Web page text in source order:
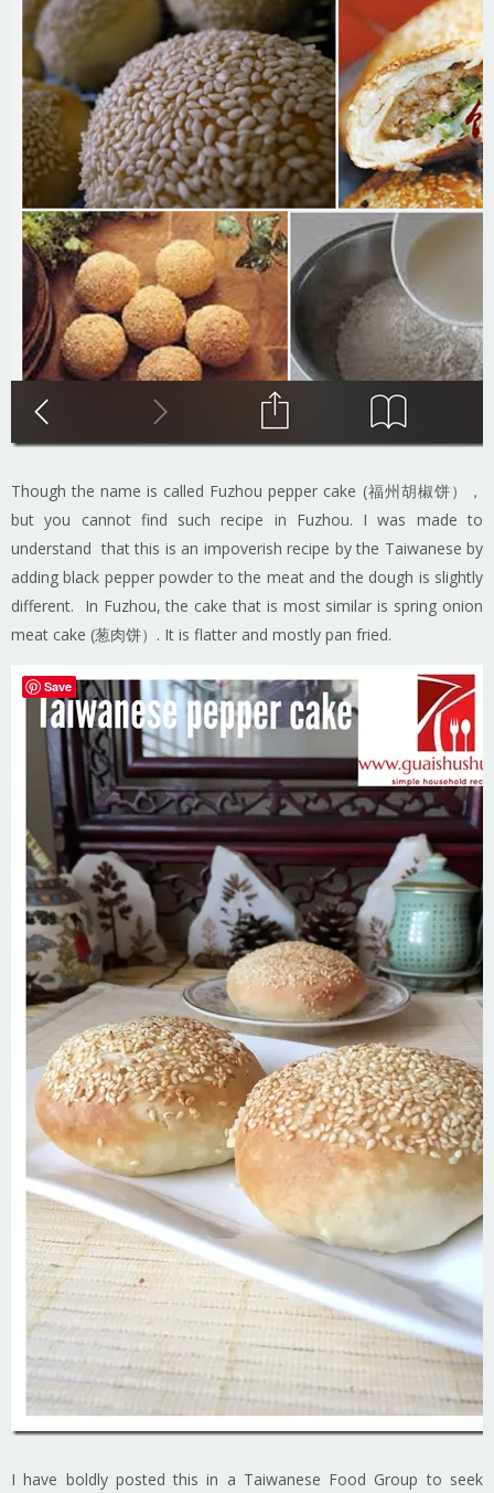
Though the name is called Fuzhou pepper cake (福州胡椒饼），
but you cannot find such recipe in Fuzhou. I was made to
understand that this is an impoverish recipe by the Taiwanese by
adding black pepper powder to the meat and the dough is slightly
different. In Fuzhou, the cake that is most similar is spring onion
meat cake (葱肉饼）. It is flatter and mostly pan fried.
I have boldly posted this in a Taiwanese Food Group to seek
Save